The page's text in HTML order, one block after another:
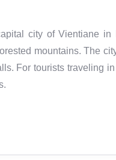
city of Vientiane in
mountains. The
For tourists traveling